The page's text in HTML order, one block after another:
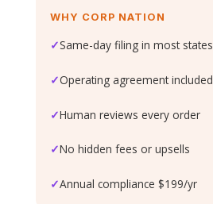
WHY CORP NATION
✓Same-day filing in most states
✓Operating agreement included
✓Human reviews every order
✓No hidden fees or upsells
✓Annual compliance $199/yr